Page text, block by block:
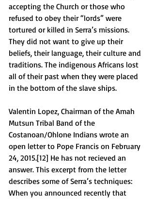
accepting the Church or those who
refused to obey their “lords” were
tortured or killed in Serra’s missions.
They did not want to give up their
beliefs, their language, their culture and
traditions. The indigenous Africans lost
all of their past when they were placed
in the bottom of the slave ships.
Valentin Lopez, Chairman of the Amah
Mutsun Tribal Band of the
Costanoan/Ohlone Indians wrote an
open letter to Pope Francis on February
24, 2015.[12] He has not recieved an
answer. This excerpt from the letter
describes some of Serra’s techniques:
When you announced recently that